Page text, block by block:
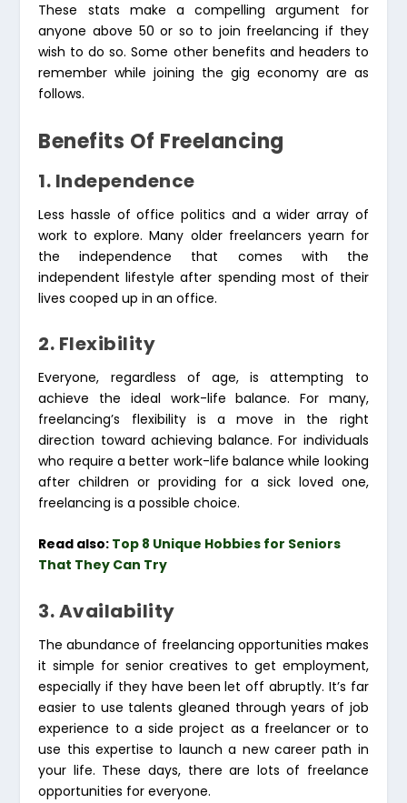
These stats make a compelling argument for
anyone above 50 or so to join freelancing if they
wish to do so. Some other benefits and headers to
remember while joining the gig economy are as
follows.
Benefits Of Freelancing
1. Independence
Less hassle of office politics and a wider array of
work to explore. Many older freelancers yearn for
the independence that comes with the
independent lifestyle after spending most of their
lives cooped up in an office.
2. Flexibility
Everyone, regardless of age, is attempting to
achieve the ideal work-life balance. For many,
freelancing’s flexibility is a move in the right
direction toward achieving balance. For individuals
who require a better work-life balance while looking
after children or providing for a sick loved one,
freelancing is a possible choice.
Read also: Top 8 Unique Hobbies for Seniors
That They Can Try
3. Availability
The abundance of freelancing opportunities makes
it simple for senior creatives to get employment,
especially if they have been let off abruptly. It’s far
easier to use talents gleaned through years of job
experience to a side project as a freelancer or to
use this expertise to launch a new career path in
your life. These days, there are lots of freelance
opportunities for everyone.